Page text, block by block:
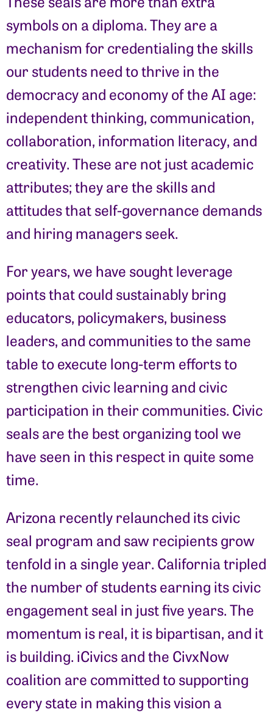
symbols on a diploma. They are a
mechanism for credentialing the skills
our students need to thrive in the
democracy and economy of the AI age:
independent thinking, communication,
collaboration, information literacy, and
creativity. These are not just academic
attributes; they are the skills and
attitudes that self-governance demands
and hiring managers seek.
For years, we have sought leverage
points that could sustainably bring
educators, policymakers, business
leaders, and communities to the same
table to execute long-term efforts to
strengthen civic learning and civic
participation in their communities. Civic
seals are the best organizing tool we
have seen in this respect in quite some
time.
Arizona recently relaunched its civic
seal program and saw recipients grow
tenfold in a single year. California tripled
the number of students earning its civic
engagement seal in just five years. The
momentum is real, it is bipartisan, and it
is building. iCivics and the CivxNow
coalition are committed to supporting
every state in making this vision a